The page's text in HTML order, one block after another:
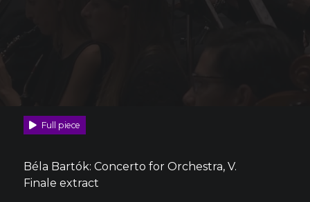
Full piece
Béla Bartók: Concerto for Orchestra, V.
Finale extract